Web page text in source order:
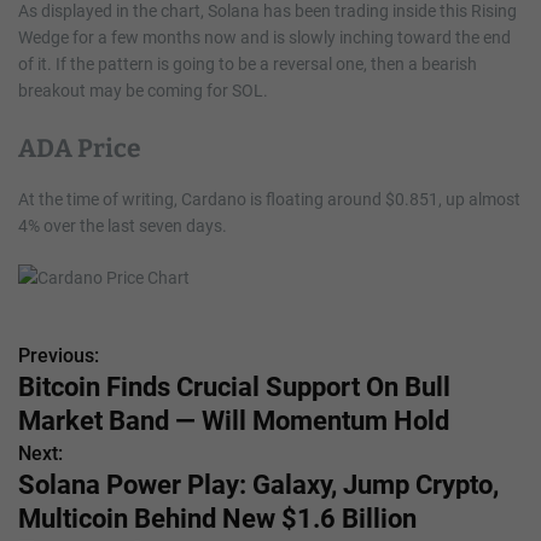
As displayed in the chart, Solana has been trading inside this Rising
Wedge for a few months now and is slowly inching toward the end
of it. If the pattern is going to be a reversal one, then a bearish
breakout may be coming for SOL.
ADA Price
At the time of writing, Cardano is floating around $0.851, up almost
4% over the last seven days.
P
o
s
t
Previous:
Bitcoin Finds Crucial Support On Bull
Market Band — Will Momentum Hold
Next:
Solana Power Play: Galaxy, Jump Crypto,
Multicoin Behind New $1.6 Billion